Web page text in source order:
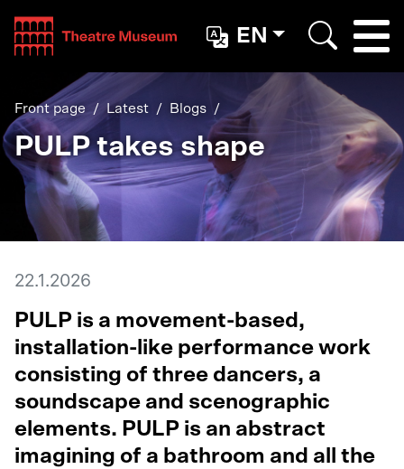
Teatterimuseo
EN
Front page Latest Blogs
PULP takes shape
22.1.2026
PULP is a movement-based,
installation-like performance work
consisting of three dancers, a
soundscape and scenographic
elements. PULP is an abstract
imagining of a bathroom and all the